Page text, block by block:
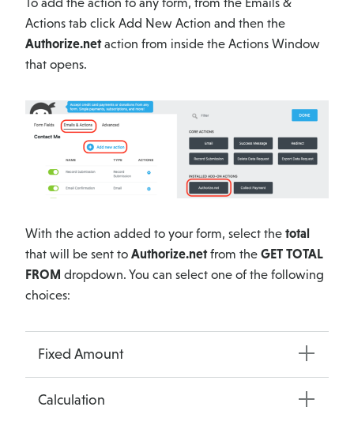
To add the action to any form, from the Emails &
Actions tab click Add New Action and then the
Authorize.netaction from inside the Actions Window
that opens.
With the action added to your form, select the total
that will be sent to Authorize.netfrom the GET TOTAL
FROM dropdown. You can select one of the following
choices:
Fixed Amount
Calculation